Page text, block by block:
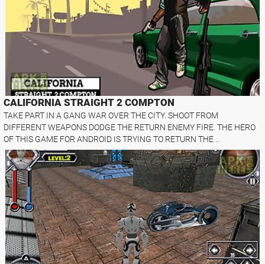
CALIFORNIA STRAIGHT 2 COMPTON
TAKE PART IN A GANG WAR OVER THE CITY. SHOOT FROM
DIFFERENT WEAPONS DODGE THE RETURN ENEMY FIRE. THE HERO
OF THIS GAME FOR ANDROID IS TRYING TO RETURN THE ..